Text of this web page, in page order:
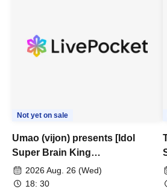
Not yet on sale
Umao (vijon) presents [Idol
Super Brain King
Championship]
2026 Aug. 26 (Wed)
18: 30